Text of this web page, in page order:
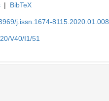
| BibTeX
j.issn.1674-8115.2020.01.008
V40/I1/51